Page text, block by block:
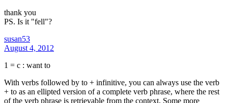
thank you
PS. Is it "fell"?
susan53
August 4, 2012
1 = c : want to
With verbs followed by to + infinitive, you can always use the verb
+ to as an ellipted version of a complete verb phrase, where the rest
of the verb phrase is retrievable from the context. Some more